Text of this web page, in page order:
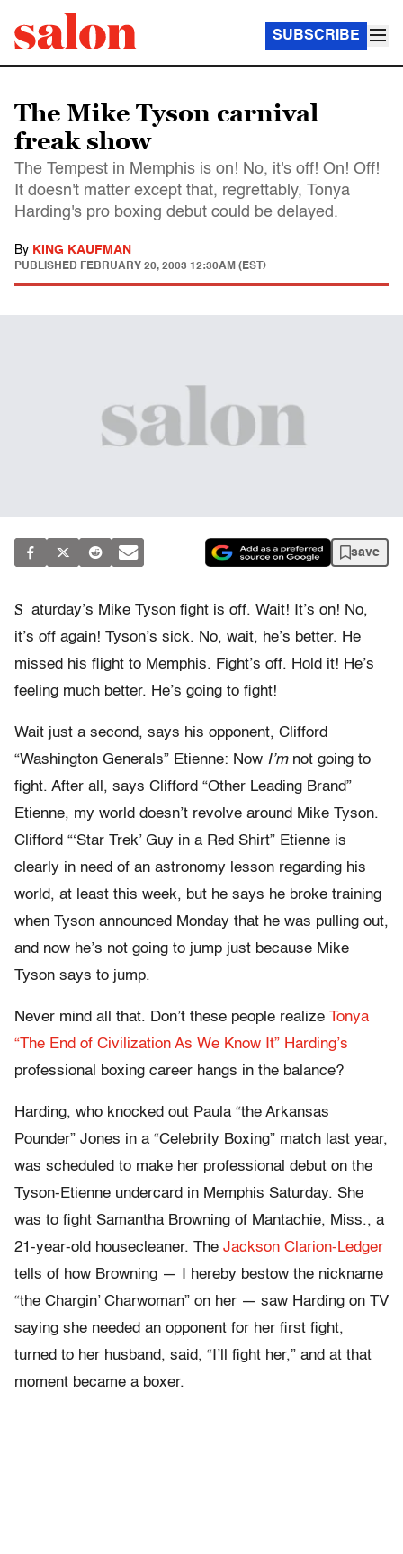
SUBSCRIBE
The Mike Tyson carnival
freak show
The Tempest in Memphis is on! No, it's off! On! Off!
It doesn't matter except that, regrettably, Tonya
Harding's pro boxing debut could be delayed.
By KING KAUFMAN
PUBLISHED FEBRUARY 20, 2003 12:30AM (EST)
save
S aturday’s Mike Tyson fight is off. Wait! It’s on! No,
it’s off again! Tyson’s sick. No, wait, he’s better. He
missed his flight to Memphis. Fight’s off. Hold it! He’s
feeling much better. He’s going to fight!
Wait just a second, says his opponent, Clifford
“Washington Generals” Etienne: Now I’mnot going to
fight. After all, says Clifford “Other Leading Brand”
Etienne, my world doesn’t revolve around Mike Tyson.
Clifford “‘Star Trek’ Guy in a Red Shirt” Etienne is
clearly in need of an astronomy lesson regarding his
world, at least this week, but he says he broke training
when Tyson announced Monday that he was pulling out,
and now he’s not going to jump just because Mike
Tyson says to jump.
Never mind all that. Don’t these people realize Tonya
“The End of Civilization As We Know It” Harding’s
professional boxing career hangs in the balance?
Harding, who knocked out Paula “the Arkansas
Pounder” Jones in a “Celebrity Boxing” match last year,
was scheduled to make her professional debut on the
Tyson-Etienne undercard in Memphis Saturday. She
was to fight Samantha Browning of Mantachie, Miss., a
21-year-old housecleaner. The Jackson Clarion-Ledger
tells of how Browning — I hereby bestow the nickname
“the Chargin’ Charwoman” on her — saw Harding on TV
saying she needed an opponent for her first fight,
turned to her husband, said, “I’ll fight her,” and at that
moment became a boxer.